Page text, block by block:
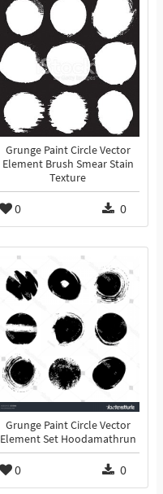
Grunge Paint Circle Vector
Element Brush Smear Stain
Texture
0 0
Grunge Paint Circle Vector
Element Set Hoodamathrun
0 0